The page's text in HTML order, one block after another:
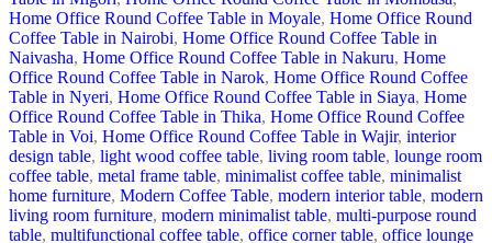
Home Office Round Coffee Table in Moyale, Home Office Round
Coffee Table in Nairobi, Home Office Round Coffee Table in
Naivasha, Home Office Round Coffee Table in Nakuru, Home
Office Round Coffee Table in Narok, Home Office Round Coffee
Table in Nyeri, Home Office Round Coffee Table in Siaya, Home
Office Round Coffee Table in Thika, Home Office Round Coffee
Table in Voi, Home Office Round Coffee Table in Wajir, interior
design table, light wood coffee table, living room table, lounge room
coffee table, metal frame table, minimalist coffee table, minimalist
home furniture, Modern Coffee Table, modern interior table, modern
living room furniture, modern minimalist table, multi-purpose round
table, multifunctional coffee table, office corner table, office lounge